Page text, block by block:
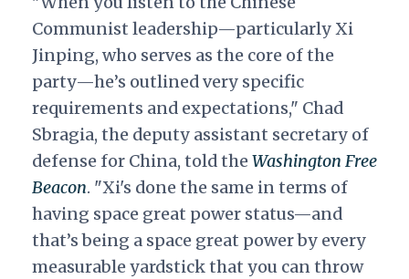
Communist leadership—particularly Xi
Jinping, who serves as the core of the
party—he’s outlined very specific
requirements and expectations," Chad
Sbragia, the deputy assistant secretary of
defense for China, told theWashington Free
Beacon. "Xi's done the same in terms of
having space great power status—and
that’s being a space great power by every
measurable yardstick that you can throw